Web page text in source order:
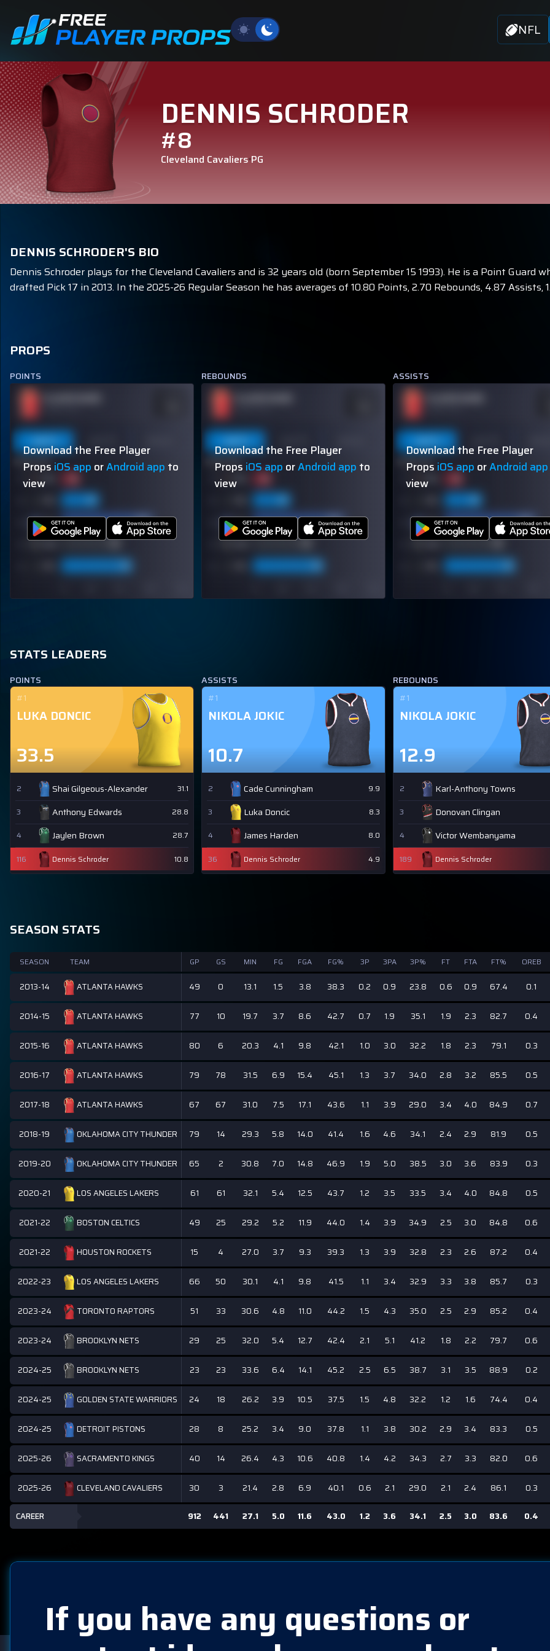
NFL
DENNIS SCHRODER
#8
Cleveland Cavaliers PG
DENNIS SCHRODER'S BIO
Dennis Schroder plays for the Cleveland Cavaliers and is 32 years old (born September 15 1993). He is a Point Guard
drafted Pick 17 in 2013. In the 2025-26 Regular Season he has averages of 10.80 Points, 2.70 Rebounds, 4.87 Assists,
PROPS
POINTS
60% (3/5)
Download the Free Player
Props iOS app orAndroid app to
view
REBOUNDS
60% (3/5)
Download the Free Player
Props iOS app orAndroid app to
view
ASSISTS
60% (3/5)
Download the Free Player
Props iOS app orAndroid app
view
STATS LEADERS
POINTS
#1
LUKA DONCIC
33.5
2 Shai Gilgeous-Alexander
31.1
3
Anthony Edwards
28.8
4
Jaylen Brown 28.7
116 Dennis Schroder 10.8
ASSISTS
#1
NIKOLA JOKIC
10.7
2 Cade Cunningham
9.9
3
Luka Doncic
8.3
4
James Harden 8.0
36 Dennis Schroder 4.9
REBOUNDS
#1
NIKOLA JOKIC
12.9
2 Karl-Anthony Towns
3
Donovan Clingan
4
Victor Wembanyama
189 Dennis Schroder
SEASON STATS
SEASON TEAM GP GS MIN FG FGA FG% 3P 3PA 3P% FT FTA FT% OREB
2013-14 ATLANTA HAWKS 49 0 13.1 1.5 3.8 38.3 0.2 0.9 23.8 0.6 0.9 67.4 0.1
2014-15 ATLANTA HAWKS 77 10 19.7 3.7 8.6 42.7 0.7 1.9 35.1 1.9 2.3 82.7 0.4
2015-16 ATLANTA HAWKS 80 6 20.3 4.1 9.8 42.1 1.0 3.0 32.2 1.8 2.3 79.1 0.3
2016-17 ATLANTA HAWKS 79 78 31.5 6.9 15.4 45.1 1.3 3.7 34.0 2.8 3.2 85.5 0.5
2017-18 ATLANTA HAWKS 67 67 31.0 7.5 17.1 43.6 1.1 3.9 29.0 3.4 4.0 84.9 0.7
2018-19 OKLAHOMA CITY THUNDER 79 14 29.3 5.8 14.0 41.4 1.6 4.6 34.1 2.4 2.9 81.9 0.5
2019-20 OKLAHOMA CITY THUNDER 65 2 30.8 7.0 14.8 46.9 1.9 5.0 38.5 3.0 3.6 83.9 0.3
2020-21 LOS ANGELES LAKERS 61 61 32.1 5.4 12.5 43.7 1.2 3.5 33.5 3.4 4.0 84.8 0.5
2021-22 BOSTON CELTICS 49 25 29.2 5.2 11.9 44.0 1.4 3.9 34.9 2.5 3.0 84.8 0.6
2021-22 HOUSTON ROCKETS 15 4 27.0 3.7 9.3 39.3 1.3 3.9 32.8 2.3 2.6 87.2 0.4
2022-23 LOS ANGELES LAKERS 66 50 30.1 4.1 9.8 41.5 1.1 3.4 32.9 3.3 3.8 85.7 0.3
2023-24 TORONTO RAPTORS 51 33 30.6 4.8 11.0 44.2 1.5 4.3 35.0 2.5 2.9 85.2 0.4
2023-24 BROOKLYN NETS 29 25 32.0 5.4 12.7 42.4 2.1 5.1 41.2 1.8 2.2 79.7 0.6
2024-25 BROOKLYN NETS 23 23 33.6 6.4 14.1 45.2 2.5 6.5 38.7 3.1 3.5 88.9 0.2
2024-25 GOLDEN STATE WARRIORS 24 18 26.2 3.9 10.5 37.5 1.5 4.8 32.2 1.2 1.6 74.4 0.4
2024-25 DETROIT PISTONS 28 8 25.2 3.4 9.0 37.8 1.1 3.8 30.2 2.9 3.4 83.3 0.5
2025-26 SACRAMENTO KINGS 40 14 26.4 4.3 10.6 40.8 1.4 4.2 34.3 2.7 3.3 82.0 0.6
2025-26 CLEVELAND CAVALIERS 30 3 21.4 2.8 6.9 40.1 0.6 2.1 29.0 2.1 2.4 86.1 0.3
CAREER 912 441 27.1 5.0 11.6 43.0 1.2 3.6 34.1 2.5 3.0 83.6 0.4
If you have any questions or